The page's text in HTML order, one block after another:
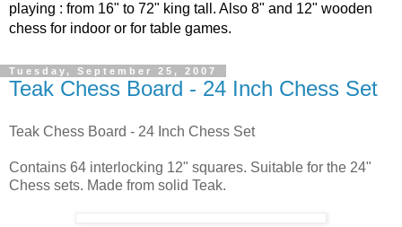
playing : from 16" to 72" king tall. Also 8" and 12" wooden
chess for indoor or for table games.
Tuesday, September 25, 2007
Teak Chess Board - 24 Inch Chess Set
Teak Chess Board - 24 Inch Chess Set
Contains 64 interlocking 12" squares. Suitable for the 24"
Chess sets. Made from solid Teak.